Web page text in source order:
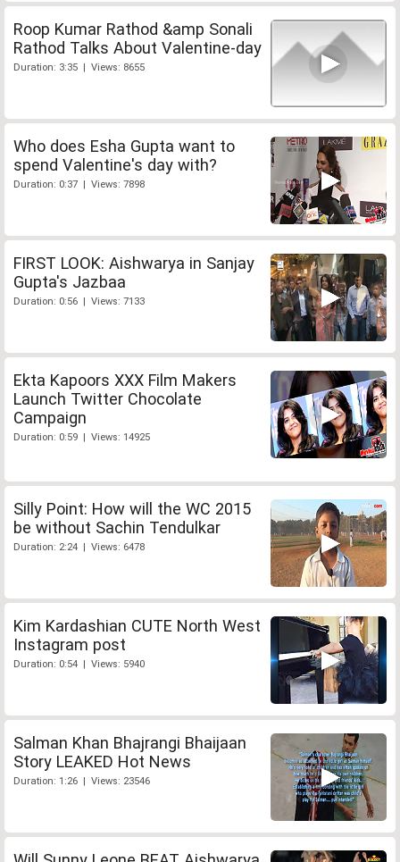
Roop Kumar Rathod &amp Sonali
Rathod Talks About Valentine-day
Duration: 3:35 | Views: 8655
Who does Esha Gupta want to
spend Valentine's day with?
Duration: 0:37 | Views: 7898
FIRST LOOK: Aishwarya in Sanjay
Gupta's Jazbaa
Duration: 0:56 | Views: 7133
Ekta Kapoors XXX Film Makers
Launch Twitter Chocolate
Campaign
Duration: 0:59 | Views: 14925
Silly Point: How will the WC 2015
be without Sachin Tendulkar
Duration: 2:24 | Views: 6478
Kim Kardashian CUTE North West
Instagram post
Duration: 0:54 | Views: 5940
Salman Khan Bhajrangi Bhaijaan
Story LEAKED Hot News
Duration: 1:26 | Views: 23546